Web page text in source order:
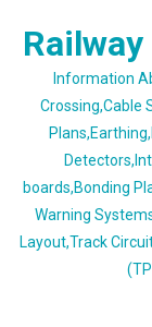
Information
Crossing,Cable
boards,Bonding
Warning
Layout,Track